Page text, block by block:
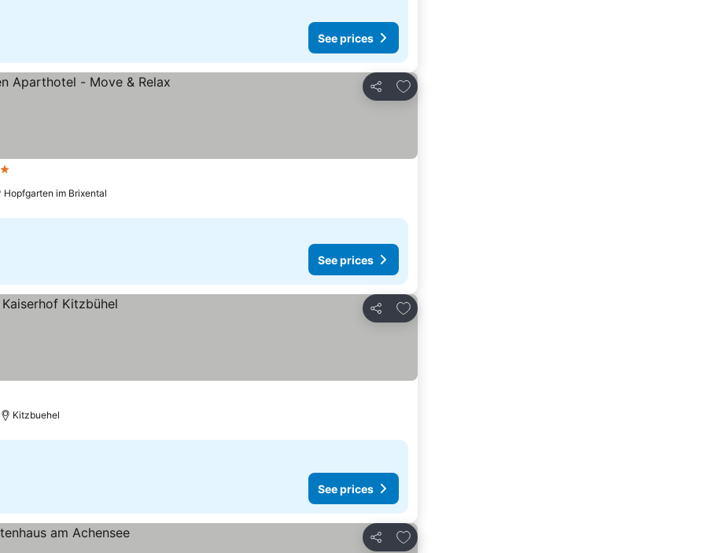
See prices
Share
Add to favorites
Hopfgarten im Brixental
See prices
Share
Add to favorites
Kitzbuehel
See prices
Share
Add to favorites